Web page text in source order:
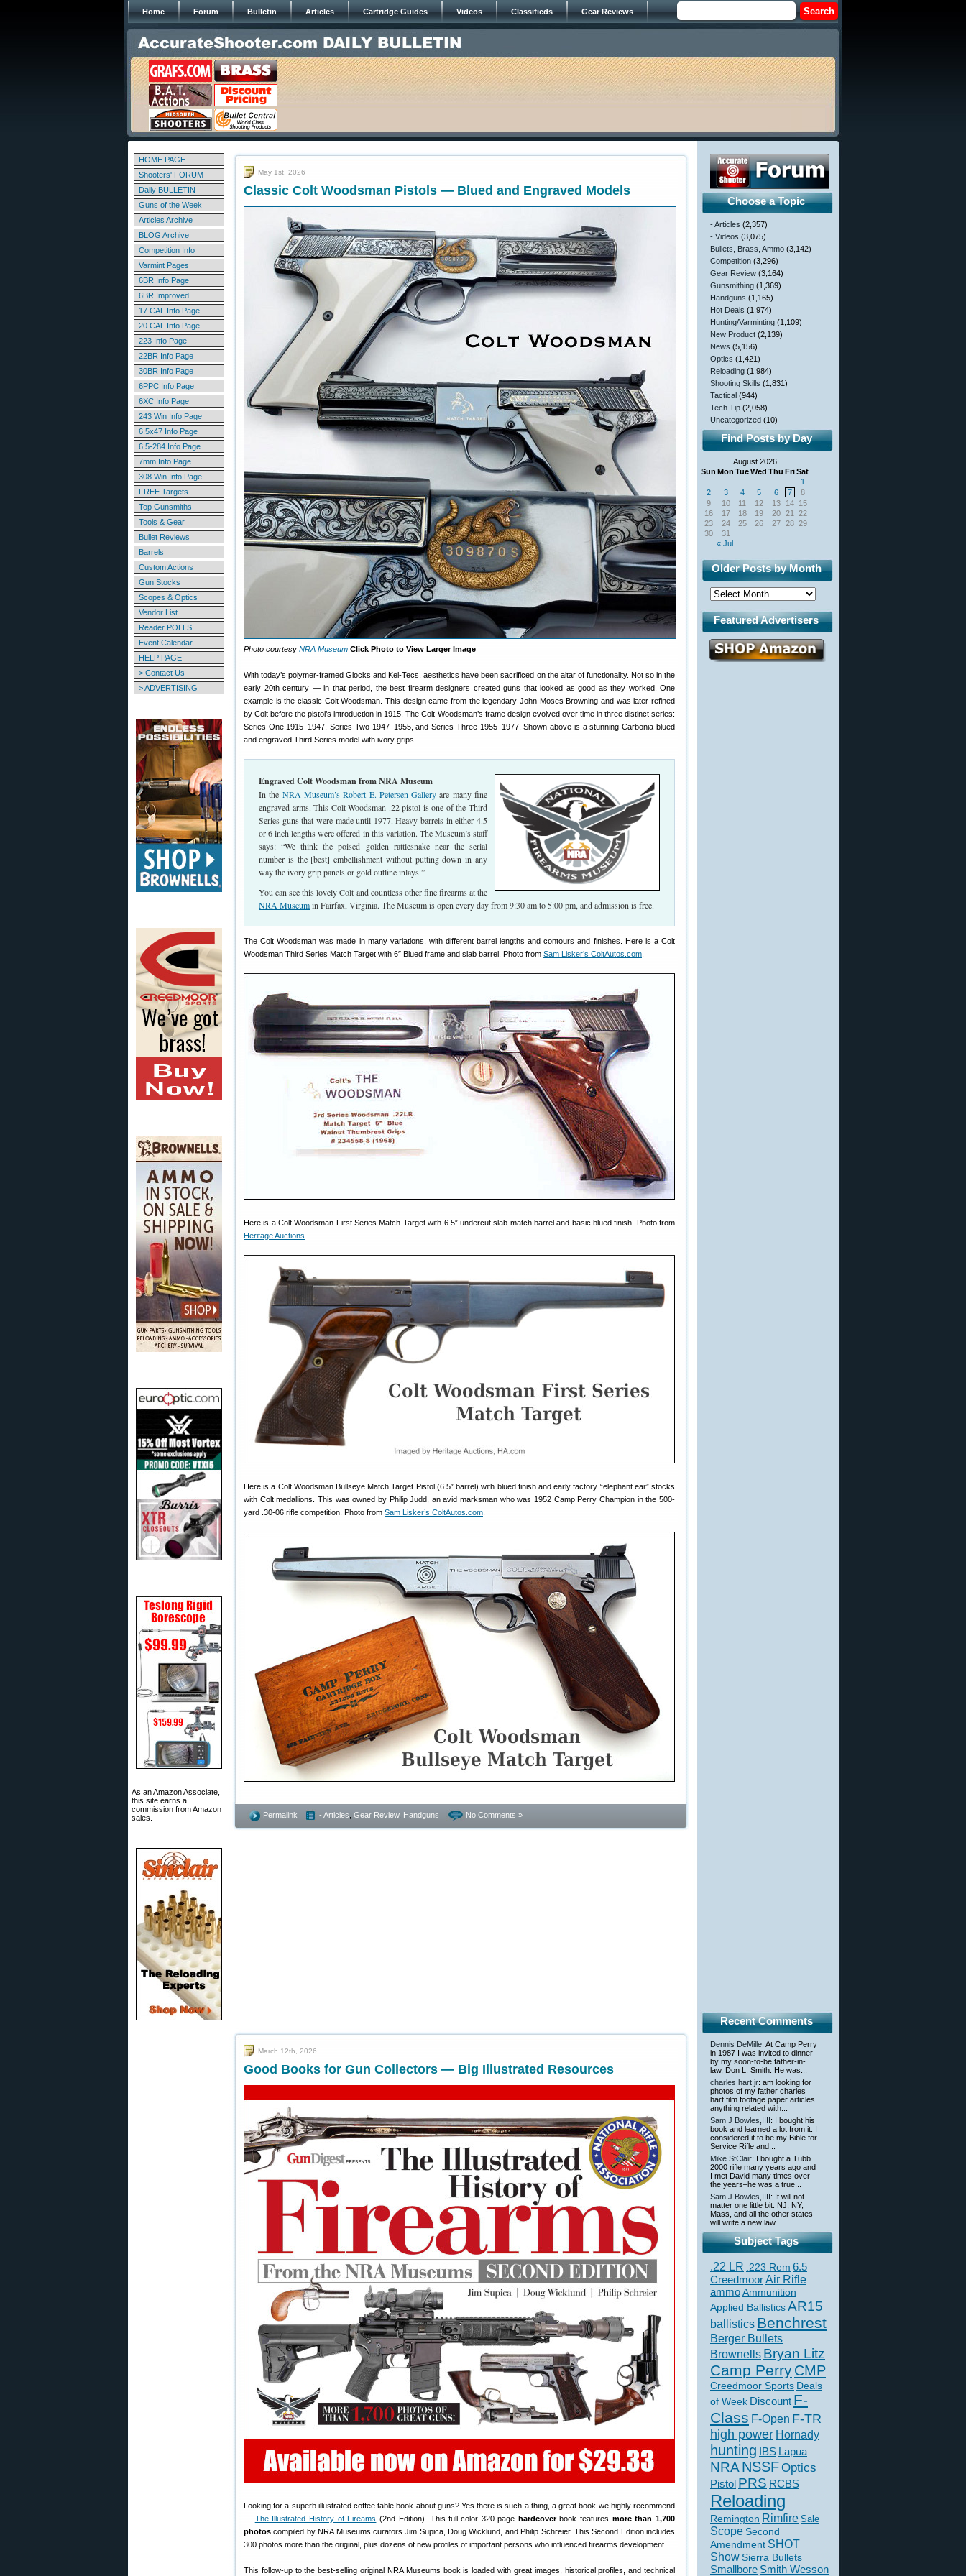
Home Forum Bulletin Articles Cartridge Guides Videos Classifieds Gear Reviews
HOME PAGE
Shooters' FORUM
Daily BULLETIN
Guns of the Week
Articles Archive
BLOG Archive
Competition Info
Varmint Pages
6BR Info Page
6BR Improved
17 CAL Info Page
20 CAL Info Page
223 Info Page
22BR Info Page
30BR Info Page
6PPC Info Page
6XC Info Page
243 Win Info Page
6.5x47 Info Page
6.5-284 Info Page
7mm Info Page
308 Win Info Page
FREE Targets
Top Gunsmiths
Tools & Gear
Bullet Reviews
Barrels
Custom Actions
Gun Stocks
Scopes & Optics
Vendor List
Reader POLLS
Event Calendar
HELP PAGE
> Contact Us
> ADVERTISING
As an Amazon Associate,
this site earns a
commission from Amazon
sales.
May 1st, 2026
Classic Colt Woodsman Pistols — Blued and Engraved Models
Photo courtesy NRA Museum Click Photo to View Larger Image
With today’s polymer-framed Glocks and Kel-Tecs, aesthetics have been sacrificed on the altar of functionality. Not so in the
early 20th century — in that period, the best firearm designers created guns that looked as good as they worked. One
example is the classic Colt Woodsman. This design came from the legendary John Moses Browning and was later refined
by Colt before the pistol’s introduction in 1915. The Colt Woodsman’s frame design evolved over time in three distinct series:
Series One 1915–1947, Series Two 1947–1955, and Series Three 1955–1977. Shown above is a stunning Carbonia-blued
and engraved Third Series model with ivory grips.
Engraved Colt Woodsman from NRA Museum
In the NRA Museum’s Robert E. Petersen Gallery are many fine
engraved arms. This Colt Woodsman .22 pistol is one of the Third
Series guns that were made until 1977. Heavy barrels in either 4.5
or 6 inch lengths were offered in this variation. The Museum’s staff
says: “We think the poised golden rattlesnake near the serial
number is the [best] embellishment without putting down in any
way the ivory grip panels or gold outline inlays.”
You can see this lovely Colt and countless other fine firearms at the
NRA Museumin Fairfax, Virginia. The Museum is open every day from 9:30 am to 5:00 pm, and admission is free.
The Colt Woodsman was made in many variations, with different barrel lengths and contours and finishes. Here is a Colt
Woodsman Third Series Match Target with 6″ Blued frame and slab barrel. Photo from Sam Lisker’s ColtAutos.com
Here is a Colt Woodsman First Series Match Target with 6.5″ undercut slab match barrel and basic blued finish. Photo from
Heritage Auctions
Here is a Colt Woodsman Bullseye Match Target Pistol (6.5″ barrel) with blued finish and early factory “elephant ear” stocks
with Colt medallions. This was owned by Philip Judd, an avid marksman who was 1952 Camp Perry Champion in the 500-
yard .30-06 rifle competition. Photo from Sam Lisker’s ColtAutos.com
Permalink - Articles Gear Review, Handguns No Comments »
March 12th, 2026
Good Books for Gun Collectors — Big Illustrated Resources
Looking for a superb illustrated coffee table book about guns? Yes there is such a thing, a great book we highly recommend
— The Illustrated History of Fireams (2nd Edition). This full-color 320-page hardcoverbook features more than 1,700
photos compiled by NRA Museums curators Jim Supica, Doug Wicklund, and Philip Schreier. This Second Edition includes
300 photos more than the original, plus dozens of new profiles of important persons who influenced firearms development.
This follow-up to the best-selling original NRA Museums book is loaded with great images, historical profiles, and technical
Choose a Topic
- Articles (2,357)
- Videos (3,075)
Bullets, Brass, Ammo (3,142)
Competition (3,296)
Gear Review (3,164)
Gunsmithing (1,369)
Handguns (1,165)
Hot Deals (1,974)
Hunting/Varminting (1,109)
New Product (2,139)
News (5,156)
Optics (1,421)
Reloading (1,984)
Shooting Skills (1,831)
Tactical (944)
Tech Tip (2,058)
Uncategorized (10)
Find Posts by Day
August 2026
Sun Mon TueWed Thu FriSat
« Jul
1
2
3 4 5 6 7
8
9
10 11 12 13 14 15
16
17 18 19 20 21
22
23
24 25 26 27 28 29
30
31
Older Posts by Month
Featured Advertisers
Recent Comments
Dennis DeMille: At Camp Perry
in 1987 I was invited to dinner
by my soon-to-be father-in-
law, Don L. Smith. He was...
charles hart jr: am looking for
photos of my father charles
hart film footage paper articles
anything related with...
Sam J Bowles,IIII : I bought his
book and learned a lot from it. I
considered it to be my Bible for
Service Rifle and...
Mike StClair: I bought a Tubb
2000 rifle many years ago and
I met David many times over
the years–he was a true...
Sam J Bowles,IIII : It will not
matter one little bit. NJ, NY,
Mass, and all the other states
will write a new law...
Subject Tags
.22 LR .223 Rem 6.5
CreedmoorAir Rifle
ammoAmmunition
Applied BallisticsAR15
ballistics Benchrest
Berger Bullets
Brownells Bryan Litz
Camp PerryCMP
Creedmoor Sports Deals
of Week Discount F-
Class F-Open F-TR
high power Hornady
hunting IBS Lapua
NRANSSFOptics
Pistol PRS RCBS
Reloading
Remington Rimfire Sale
Scope Second
Amendment SHOT
ShowSierra Bullets
Smallbore Smith Wesson